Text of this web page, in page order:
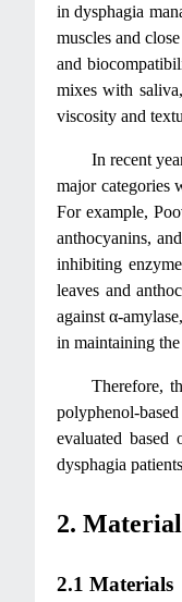
in dysphagia
muscles and
and
mixes with
viscosity and
In recent
major categories
For example,
anthocyanins,
inhibiting
leaves and
against α-
in maintaining
Therefore,
polyphenol-
evaluated
dysphagia
2.
2.1 Materials